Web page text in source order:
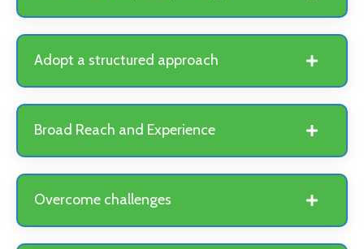
Adopt a structured approach
Broad Reach and Experience
Overcome challenges